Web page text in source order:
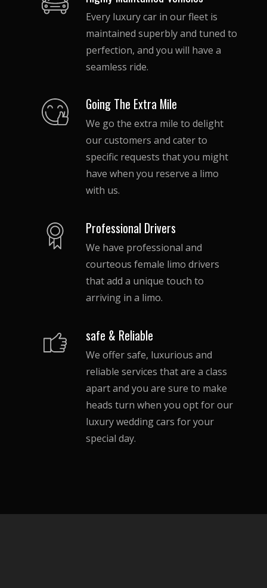
travel in comfort.
As mentioned, all our limos and
luxury cars are outfitted with the
most luxurious leather seats, mini
and superb lighting.
Every luxury car in our fleet is
maintained superbly and tuned to
perfection, and you will have a
seamless ride.
Going The Extra Mile
We go the extra mile to delight
our customers and cater to
specific requests that you might
have when you reserve a limo
with us.
Professional Drivers
We have professional and
courteous female limo drivers
that add a unique touch to
arriving in a limo.
safe & Reliable
We offer safe, luxurious and
reliable services that are a class
apart and you are sure to make
heads turn when you opt for our
luxury wedding cars for your
special day.